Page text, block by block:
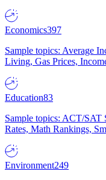
Economics397
Sample topics: Average
Living, Gas Prices,
Education83
Sample topics: ACT/SAT
Rates, Math Rankings,
Environment249